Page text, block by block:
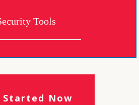
Tools
Started Now